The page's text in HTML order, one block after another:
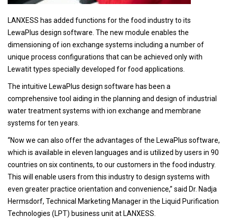
LANXESS has added functions for the food industry to its
LewaPlus design software. The new module enables the
dimensioning of ion exchange systems including a number of
unique process configurations that can be achieved only with
Lewatit types specially developed for food applications.
The intuitive LewaPlus design software has been a
comprehensive tool aiding in the planning and design of industrial
water treatment systems with ion exchange and membrane
systems for ten years.
“Now we can also offer the advantages of the LewaPlus software,
which is available in eleven languages and is utilized by users in 90
countries on six continents, to our customers in the food industry.
This will enable users from this industry to design systems with
even greater practice orientation and convenience,” said Dr. Nadja
Hermsdorf, Technical Marketing Manager in the Liquid Purification
Technologies (LPT) business unit at LANXESS.